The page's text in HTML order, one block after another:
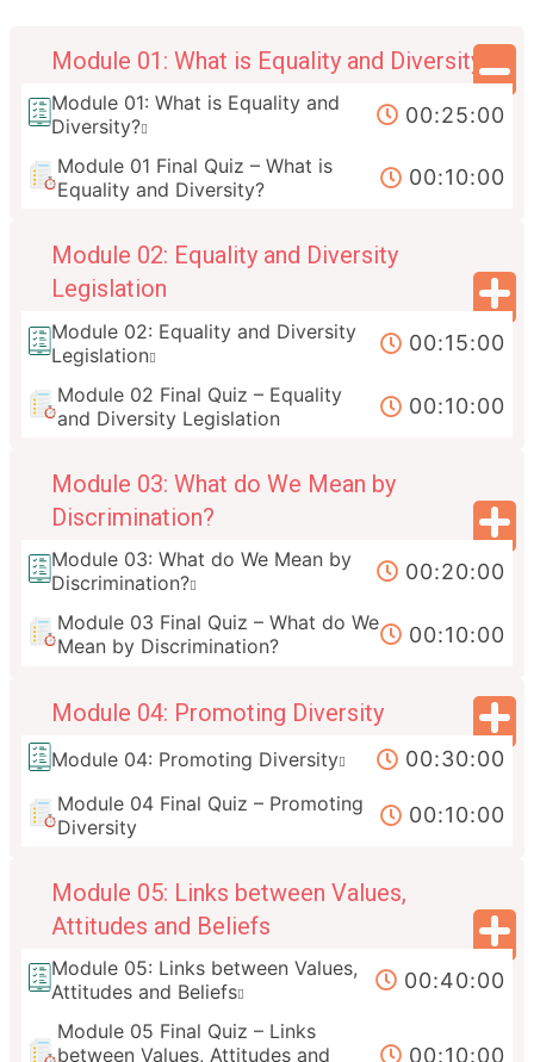
Module 01: What is Equality and Diversity?
Module 01: What is Equality and
Diversity?
00:25:00
Module 01 Final Quiz – What is
Equality and Diversity?
00:10:00
Module 02: Equality and Diversity
Legislation
Module 02: Equality and Diversity
Legislation
00:15:00
Module 02 Final Quiz – Equality
and Diversity Legislation
00:10:00
Module 03: What do We Mean by
Discrimination?
Module 03: What do We Mean by
Discrimination?
00:20:00
Module 03 Final Quiz – What do We
Mean by Discrimination?
00:10:00
Module 04: Promoting Diversity
Module 04: Promoting Diversity 00:30:00
Module 04 Final Quiz – Promoting
Diversity
00:10:00
Module 05: Links between Values,
Attitudes and Beliefs
Module 05: Links between Values,
Attitudes and Beliefs
00:40:00
Module 05 Final Quiz – Links
between Values, Attitudes and
00:10:00